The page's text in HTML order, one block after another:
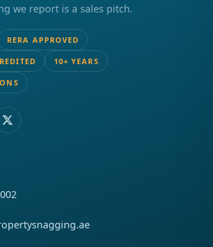
we report is a sales pitch.
RERA APPROVED
10+ YEARS